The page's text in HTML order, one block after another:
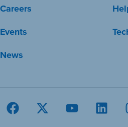
Careers
Events
News